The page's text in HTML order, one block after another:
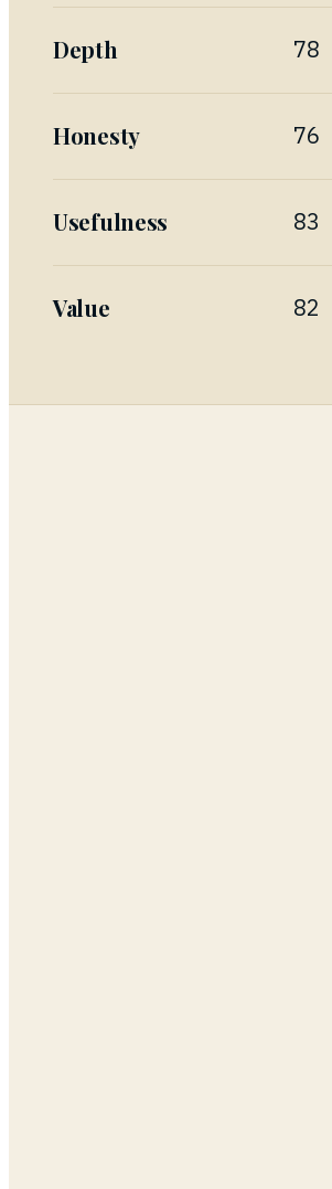
Depth 78
Honesty 76
Usefulness 83
Value 82